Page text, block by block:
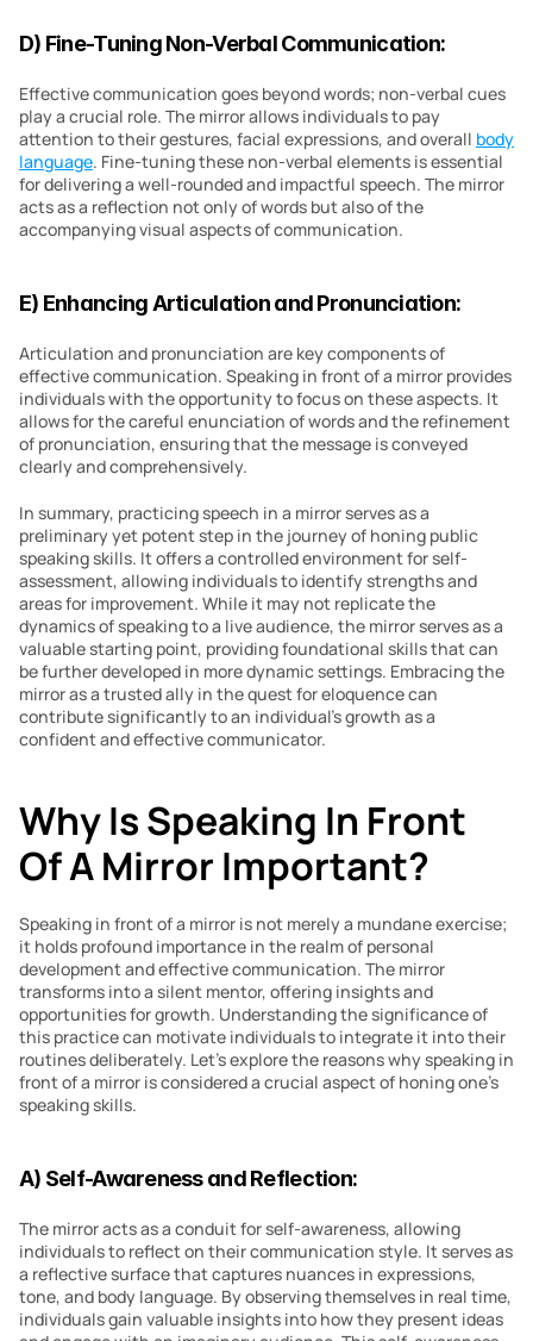
D) Fine-Tuning Non-Verbal Communication:
Effective communication goes beyond words; non-verbal cues
play a crucial role. The mirror allows individuals to pay
attention to their gestures, facial expressions, and overall body
language. Fine-tuning these non-verbal elements is essential
for delivering a well-rounded and impactful speech. The mirror
acts as a reflection not only of words but also of the
accompanying visual aspects of communication.
E) Enhancing Articulation and Pronunciation:
Articulation and pronunciation are key components of
effective communication. Speaking in front of a mirror provides
individuals with the opportunity to focus on these aspects. It
allows for the careful enunciation of words and the refinement
of pronunciation, ensuring that the message is conveyed
clearly and comprehensively.
In summary, practicing speech in a mirror serves as a
preliminary yet potent step in the journey of honing public
speaking skills. It offers a controlled environment for self-
assessment, allowing individuals to identify strengths and
areas for improvement. While it may not replicate the
dynamics of speaking to a live audience, the mirror serves as a
valuable starting point, providing foundational skills that can
be further developed in more dynamic settings. Embracing the
mirror as a trusted ally in the quest for eloquence can
contribute significantly to an individual’s growth as a
confident and effective communicator.
Why Is Speaking In Front
Of A Mirror Important?
Speaking in front of a mirror is not merely a mundane exercise;
it holds profound importance in the realm of personal
development and effective communication. The mirror
transforms into a silent mentor, offering insights and
opportunities for growth. Understanding the significance of
this practice can motivate individuals to integrate it into their
routines deliberately. Let’s explore the reasons why speaking in
front of a mirror is considered a crucial aspect of honing one’s
speaking skills.
A) Self-Awareness and Reflection:
The mirror acts as a conduit for self-awareness, allowing
individuals to reflect on their communication style. It serves as
a reflective surface that captures nuances in expressions,
tone, and body language. By observing themselves in real time,
individuals gain valuable insights into how they present ideas